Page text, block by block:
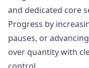
and dedicated core
Progress by
pauses, or
over quantity with